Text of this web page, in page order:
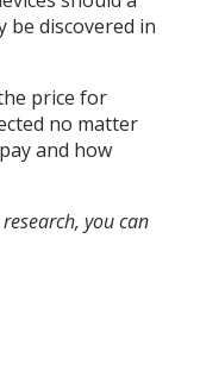
be discovered in
price for
no matter
and how
you can